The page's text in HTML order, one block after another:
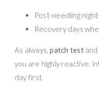
Post-needling
Recovery days
As always,patch testand
you are highly reactive,
day first.